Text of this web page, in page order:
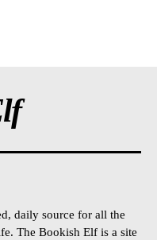
daily source for all the
The Bookish Elf is a site